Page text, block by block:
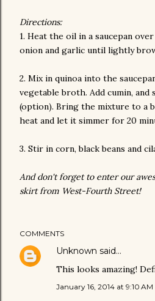
Directions:
1. Heat the oil in a saucepan
onion and garlic until lightly
2. Mix in quinoa into the
vegetable broth. Add cumin,
(option). Bring the mixture to a
heat and let it simmer for 20
3. Stir in corn, black beans and
And don't forget to enter our
skirt from West-Fourth Street!
COMMENTS
Unknown said…
This looks amazing!
January 16, 2014 at 9:10 AM